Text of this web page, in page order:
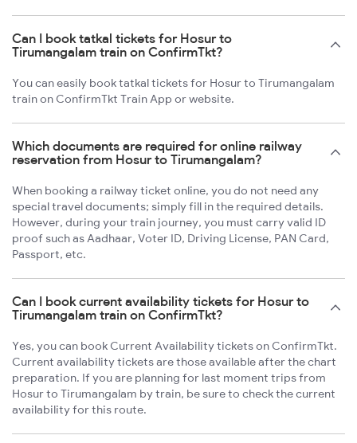
Can I book tatkal tickets for Hosur to
Tirumangalam train on ConfirmTkt?
You can easily book tatkal tickets for Hosur to Tirumangalam
train on ConfirmTkt Train App or website.
Which documents are required for online railway
reservation from Hosur to Tirumangalam?
When booking a railway ticket online, you do not need any
special travel documents; simply fill in the required details.
However, during your train journey, you must carry valid ID
proof such as Aadhaar, Voter ID, Driving License, PAN Card,
Passport, etc.
Can I book current availability tickets for Hosur to
Tirumangalam train on ConfirmTkt?
Yes, you can book Current Availability tickets on ConfirmTkt.
Current availability tickets are those available after the chart
preparation. If you are planning for last moment trips from
Hosur to Tirumangalam by train, be sure to check the current
availability for this route.